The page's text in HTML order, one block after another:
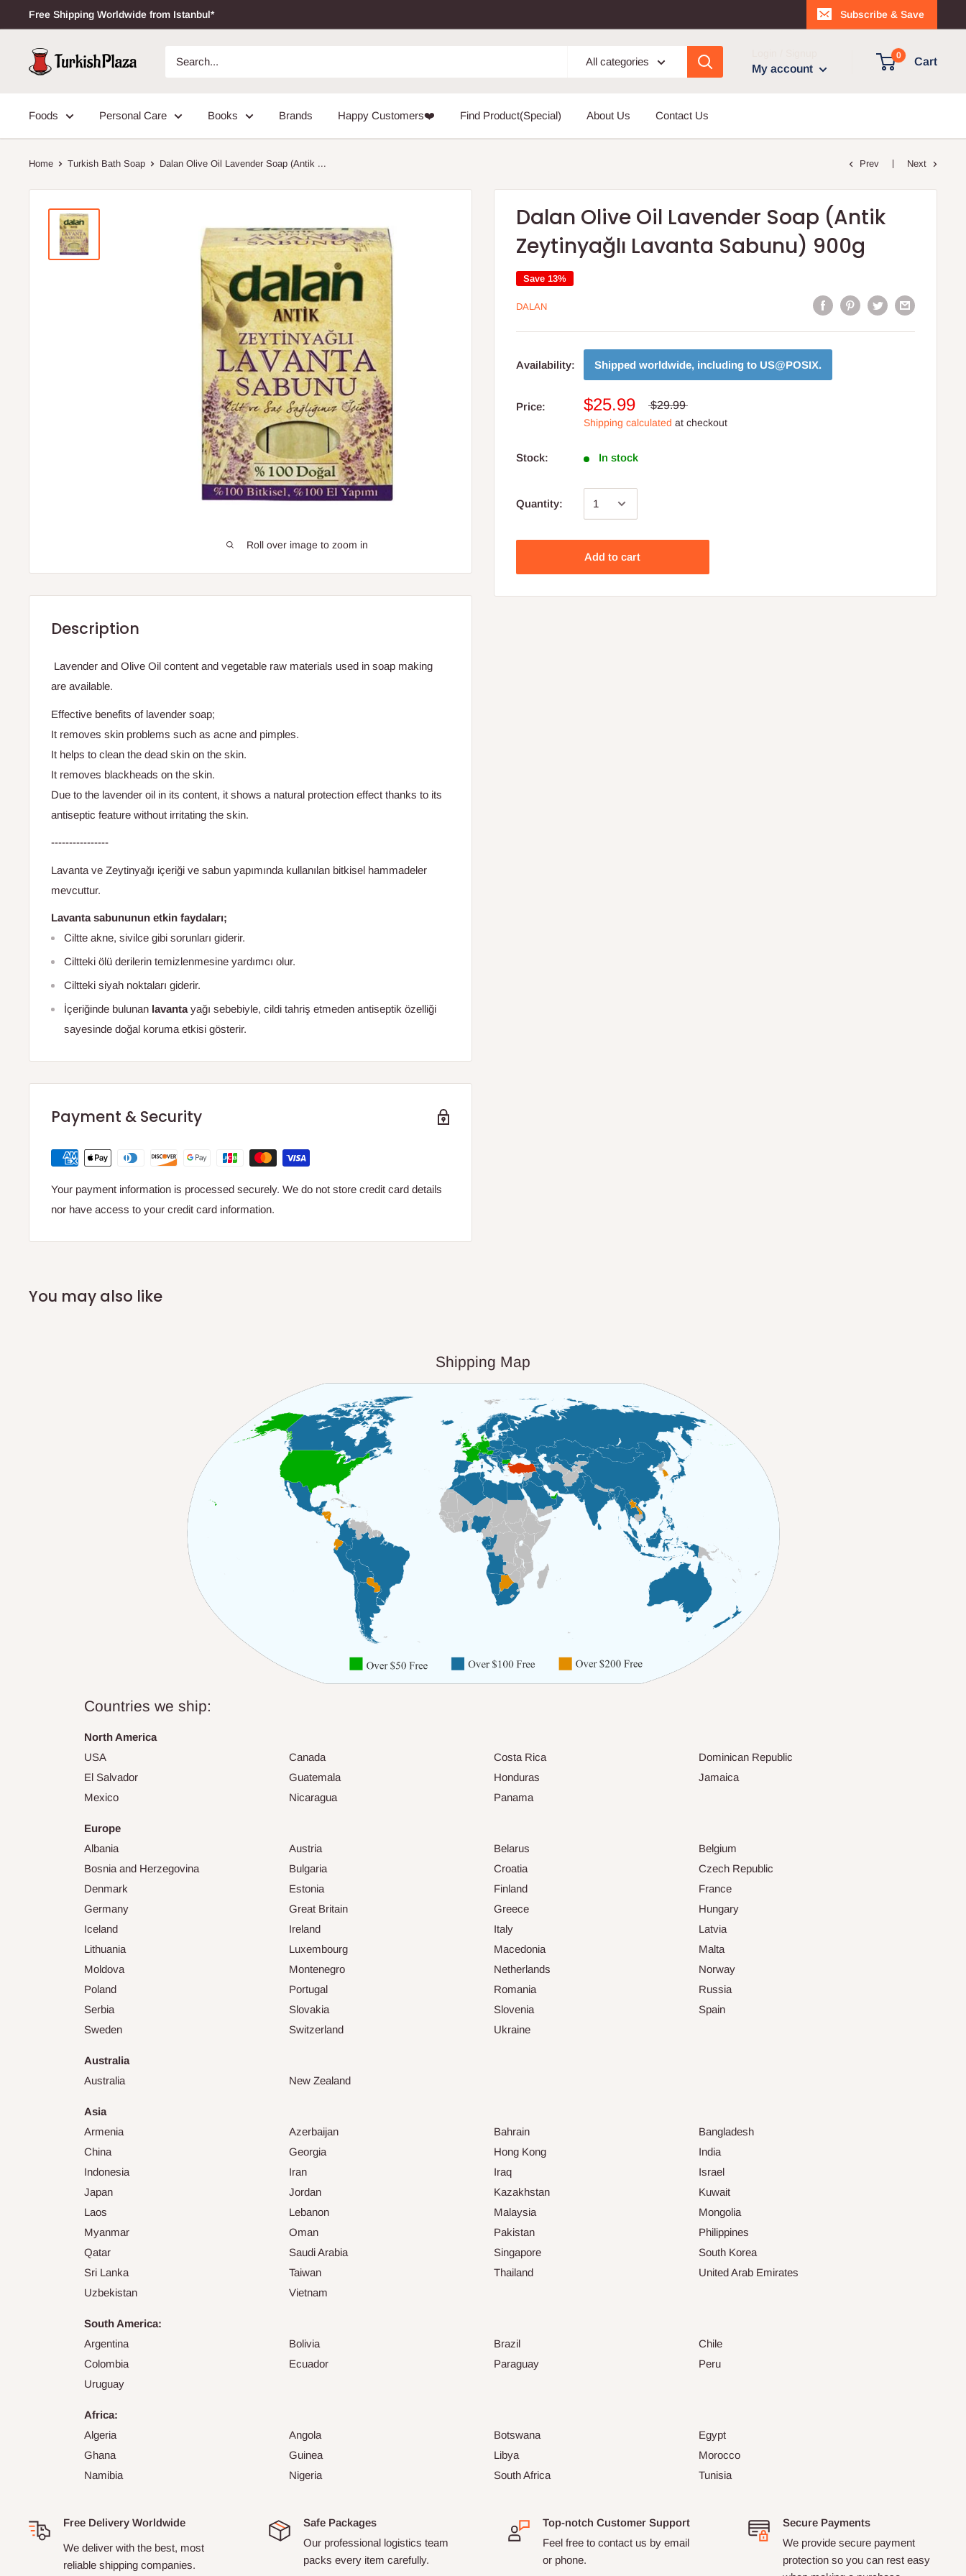
Free Shipping Worldwide from Istanbul* Subscribe & Save
All categories
My account
0
Cart
Foods Personal Care Books Brands Happy Customers❤️ Find Product(Special) About Us Contact Us
Home Turkish Bath Soap Dalan Olive Oil Lavender Soap (Antik ... Prev Next
Roll over image to zoom in
Dalan Olive Oil Lavender Soap (Antik
Zeytinyağlı Lavanta Sabunu) 900g
Save 13%
DALAN
Availability: Shipped worldwide, including to US@POSIX.
Price: $25.99 $29.99
Shipping calculated at checkout
Stock: In stock
Quantity:
Add to cart
Description
Lavender and Olive Oil content and vegetable raw materials used in soap making
are available.
Effective benefits of lavender soap;
It removes skin problems such as acne and pimples.
It helps to clean the dead skin on the skin.
It removes blackheads on the skin.
Due to the lavender oil in its content, it shows a natural protection effect thanks to its
antiseptic feature without irritating the skin.
----------------
Lavanta ve Zeytinyağı içeriği ve sabun yapımında kullanılan bitkisel hammadeler
mevcuttur.
Lavanta sabununun etkin faydaları;
Ciltte akne, sivilce gibi sorunları giderir.
Ciltteki ölü derilerin temizlenmesine yardımcı olur.
Ciltteki siyah noktaları giderir.
İçeriğinde bulunan lavanta yağı sebebiyle, cildi tahriş etmeden antiseptik özelliği
sayesinde doğal koruma etkisi gösterir.
Payment & Security
Your payment information is processed securely. We do not store credit card details
nor have access to your credit card information.
You may also like
Shipping Map
Countries we ship:
North America
USA
Canada Costa Rica
Dominican Republic
El Salvador
Guatemala Honduras
Jamaica
Mexico
Nicaragua Panama
Europe
Albania
Austria Belarus
Belgium
Bosnia and Herzegovina
Bulgaria Croatia
Czech Republic
Denmark
Estonia Finland
France
Germany
Great Britain Greece
Hungary
Iceland
Ireland Italy
Latvia
Lithuania
Luxembourg Macedonia
Malta
Moldova
Montenegro Netherlands
Norway
Poland
Portugal Romania
Russia
Serbia
Slovakia Slovenia
Spain
Sweden
Switzerland Ukraine
Australia
Australia
New Zealand
Asia
Armenia
Azerbaijan Bahrain
Bangladesh
China
Georgia Hong Kong
India
Indonesia
Iran Iraq
Israel
Japan
Jordan Kazakhstan
Kuwait
Laos
Lebanon Malaysia
Mongolia
Myanmar
Oman Pakistan
Philippines
Qatar
Saudi Arabia Singapore
South Korea
Sri Lanka
Taiwan Thailand
United Arab Emirates
Uzbekistan
Vietnam
South America:
Argentina
Bolivia Brazil
Chile
Colombia
Ecuador Paraguay
Peru
Uruguay
Africa:
Algeria
Angola Botswana
Egypt
Ghana
Guinea Libya
Morocco
Namibia
Nigeria South Africa Tunisia
Free Delivery Worldwide
We deliver with the best, most
reliable shipping companies.
Safe Packages
Our professional logistics team
packs every item carefully.
Top-notch Customer Support
Feel free to contact us by email
or phone.
Secure Payments
We provide secure payment
protection so you can rest easy